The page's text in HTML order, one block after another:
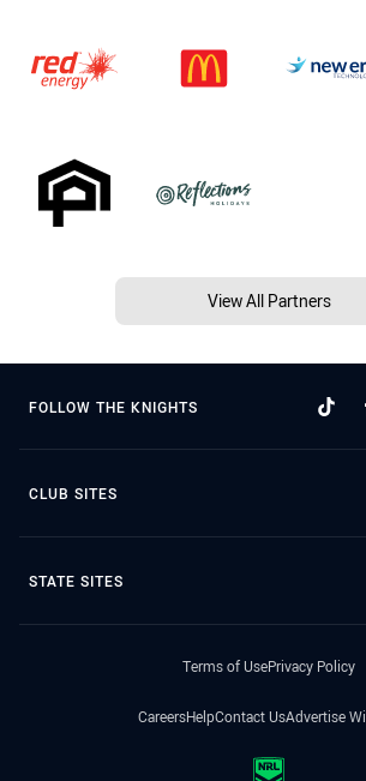
View All Partners
FOLLOW THE KNIGHTS
CLUB SITES
STATE SITES
Terms of UsePrivacy Policy
CareersHelpContact UsAdvertise